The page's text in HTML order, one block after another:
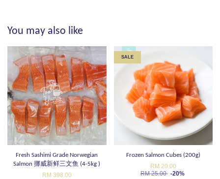
You may also like
Fresh Sashimi Grade Norwegian
Salmon 挪威新鲜三文鱼 (4-5kg )
RM 398.00
SALE
Frozen Salmon Cubes (200g)
RM 20.00
RM 25.00 -20%